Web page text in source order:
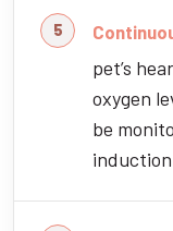
pet’s
oxygen
be